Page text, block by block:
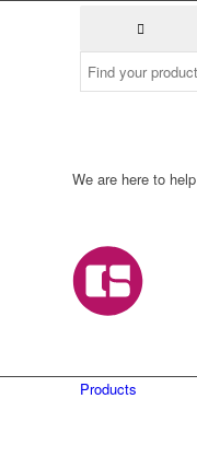
We are here to help
Products